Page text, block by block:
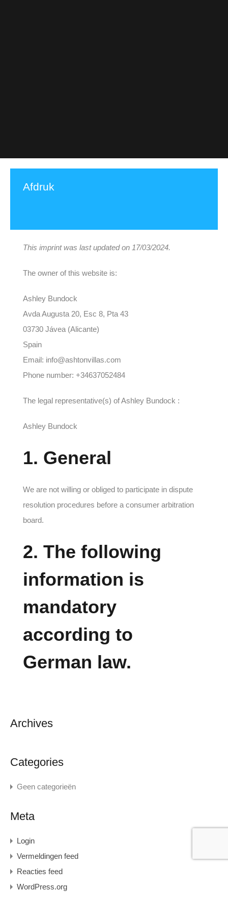
Afdruk
This imprint was last updated on 17/03/2024.
The owner of this website is:
Ashley Bundock
Avda Augusta 20, Esc 8, Pta 43
03730 Jávea (Alicante)
Spain
Email: info@ashtonvillas.com
Phone number: +34637052484
The legal representative(s) of Ashley Bundock :
Ashley Bundock
1. General
We are not willing or obliged to participate in dispute
resolution procedures before a consumer arbitration
board.
2. The following
information is
mandatory
according to
German law.
Archives
Categories
Geen categorieën
Meta
Login
Vermeldingen feed
Reacties feed
WordPress.org